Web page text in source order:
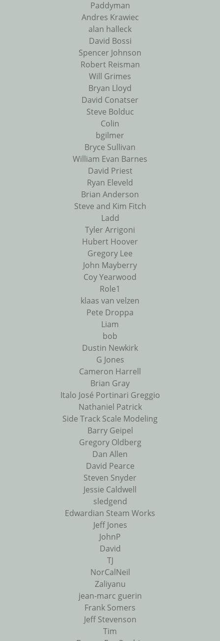
Paddyman
Andres Krawiec
alan halleck
David Bossi
Spencer Johnson
Robert Reisman
Will Grimes
Bryan Lloyd
David Conatser
Steve Bolduc
Colin
bgilmer
Bryce Sullivan
William Evan Barnes
David Priest
Ryan Eleveld
Brian Anderson
Steve and Kim Fitch
Ladd
Tyler Arrigoni
Hubert Hoover
Gregory Lee
John Mayberry
Coy Yearwood
Role1
klaas van velzen
Pete Droppa
Liam
bob
Dustin Newkirk
G Jones
Cameron Harrell
Brian Gray
Italo José Portinari Greggio
Nathaniel Patrick
Side Track Scale Modeling
Barry Geipel
Gregory Oldberg
Dan Allen
David Pearce
Steven Snyder
Jessie Caldwell
sledgend
Edwardian Steam Works
Jeff Jones
JohnP
David
TJ
NorCalNeil
Zaliyanu
jean-marc guerin
Frank Somers
Jeff Stevenson
Tim